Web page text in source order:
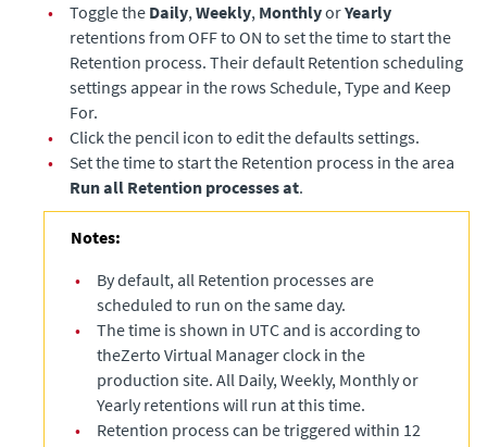
•
Toggle the Daily,Weekly, MonthlyorYearly
retentions from OFF to ON to set the time to start the
Retention process. Their default Retention scheduling
settings appear in the rows Schedule, Type and Keep
For.
•
Click the pencil icon to edit the defaults settings.
•
Set the time to start the Retention process in the area
Run all Retention processes at.
Notes:
•
By default, all Retention processes are
scheduled to run on the same day.
•
The time is shown in UTC and is according to
theZerto Virtual Managerclock in the
production site. All Daily, Weekly, Monthly or
Yearly retentions will run at this time.
•
Retention process can be triggered within 12